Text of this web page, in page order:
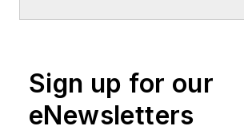
for The Chicago
The Kansas City
Kansas City Times
Sign up for our
eNewsletters